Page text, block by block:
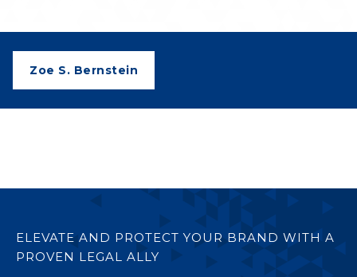
Zoe S. Bernstein
ELEVATE AND PROTECT YOUR BRAND WITH A
PROVEN LEGAL ALLY